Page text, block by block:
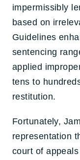
impermissibly
based on
Guidelines
sentencing
applied
tens to
restitution.
Fortunately,
representation
court of